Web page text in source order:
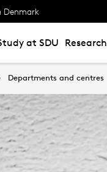
Denmark
at SDU Research
Departments and centres